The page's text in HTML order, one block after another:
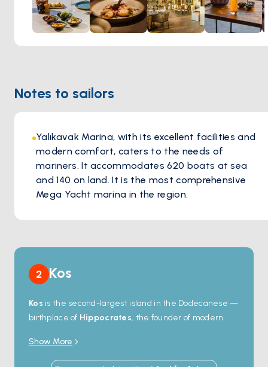
ingredients, ensuring that the menu is regularly updated to
offer a unique taste experience during every visit.
Moreover, it boasts a captivating sunset view where the
sea meets the sky, providing a perfect backdrop to savor
Notes to sailors
Yalıkavak Marina, with its excellent facilities and
modern comfort, caters to the needs of
mariners. It accommodates 620 boats at sea
and 140 on land. It is the most comprehensive
Mega Yacht marina in the region.
2 Kos
Kos is the second-largest island in the Dodecanese —
birthplace of Hippocrates, the founder of modern
ancient sites in the Aegean. The
century-BC healing sanctuary, sits on a hillside above
Show More